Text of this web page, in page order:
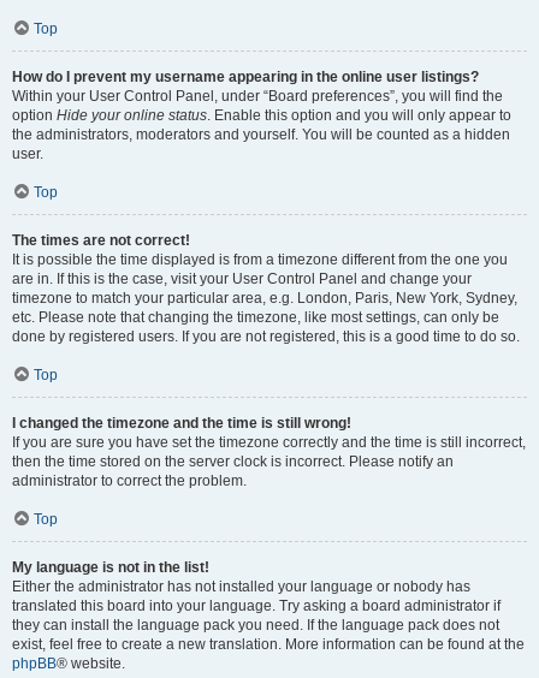
Top
How do I prevent my username appearing in the online user listings?
Within your User Control Panel, under “Board preferences”, you will find the
option Hide your online status . Enable this option and you will only appear to
the administrators, moderators and yourself. You will be counted as a hidden
user.
Top
The times are not correct!
It is possible the time displayed is from a timezone different from the one you
are in. If this is the case, visit your User Control Panel and change your
timezone to match your particular area, e.g. London, Paris, New York, Sydney,
etc. Please note that changing the timezone, like most settings, can only be
done by registered users. If you are not registered, this is a good time to do so.
Top
I changed the timezone and the time is still wrong!
If you are sure you have set the timezone correctly and the time is still incorrect,
then the time stored on the server clock is incorrect. Please notify an
administrator to correct the problem.
Top
My language is not in the list!
Either the administrator has not installed your language or nobody has
translated this board into your language. Try asking a board administrator if
they can install the language pack you need. If the language pack does not
exist, feel free to create a new translation. More information can be found at the
phpBB® website.